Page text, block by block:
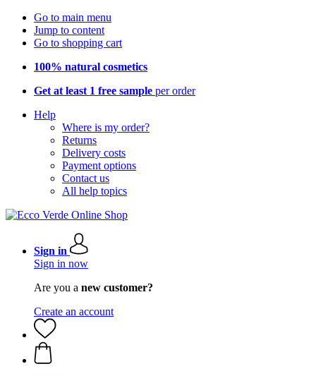
Go to main menu
Jump to content
Go to shopping cart
100% natural cosmetics
Get at least 1 free sample per order
Help
Where is my order?
Returns
Delivery costs
Payment options
Contact us
All help topics
Sign in
Sign in now
Are you a new customer?
Create an account